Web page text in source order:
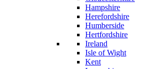
Hampshire
Herefordshire
Humberside
Hertfordshire
Ireland
Isle of Wight
Kent